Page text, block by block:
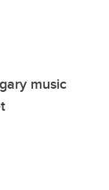
music